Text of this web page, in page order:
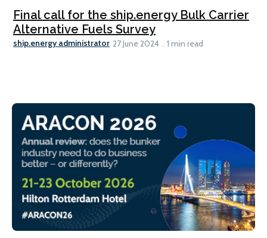
Final call for the ship.energy Bulk Carrier
Alternative Fuels Survey
ship.energy administrator 27 June 2024 1 min read